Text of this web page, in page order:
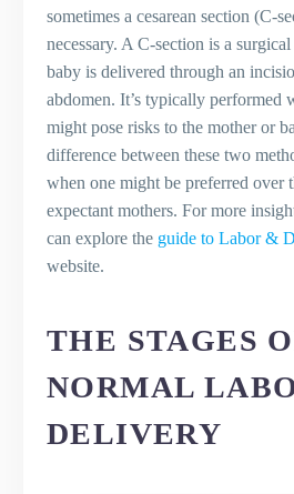
The Moments After
Delivered and
Recovery, Including
and Dealing with
Considerations for
Delivery
Long-Term Recovery
Key Takeaways
Key Takeaways
The Bottom Line
vaginal birth?
Can I have a vaginal
section?
What is transitional
sometimes a cesarean section (C-
necessary. A C-section is a
baby is delivered through an
abdomen. It’s typically performed
might pose risks to the mother or
difference between these two
when one might be preferred over
expectant mothers. For more
can explore the guide to Labor &
website.
THE STAGES
NORMAL
DELIVERY